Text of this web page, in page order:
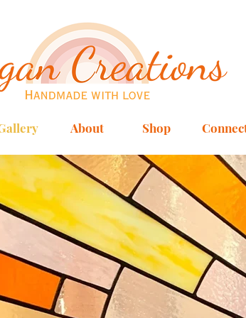
About Shop